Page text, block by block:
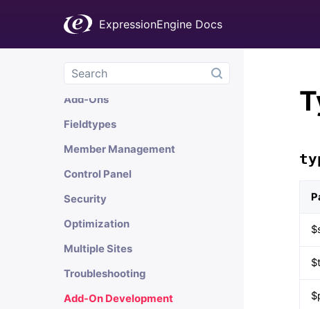
ExpressionEngine Docs
Templates
Channels
Comments
Add-Ons
Fieldtypes
Member Management
Control Panel
Security
Optimization
Multiple Sites
Troubleshooting
Add-On Development